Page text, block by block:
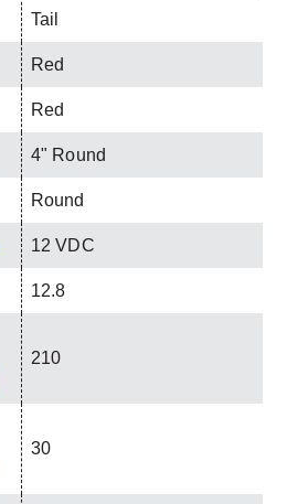
Tail
Red
Red
4" Round
Round
12 VDC
12.8
210
30